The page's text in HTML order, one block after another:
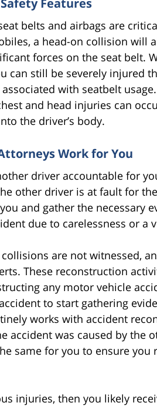
belts and airbags are
a head-on collision will
forces on the seat belt.
can still be severely injured
with seatbelt
and head injuries can
the driver’s body.
Work for You
driver accountable for
other driver is at fault for
and gather the necessary
due to carelessness or
are not witnessed,
These reconstruction
any motor vehicle
to start gathering
works with accident
accident was caused by the
same for you to ensure you
injuries, then you likely